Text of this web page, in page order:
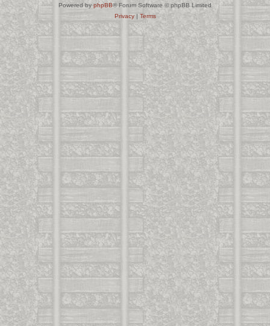
Powered by phpBB® Forum Software © phpBB Limited
Privacy| Terms